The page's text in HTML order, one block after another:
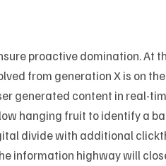
proactive domination. At
from generation X is on
generated content in real-
hanging fruit to identify a
divide with additional
information highway will